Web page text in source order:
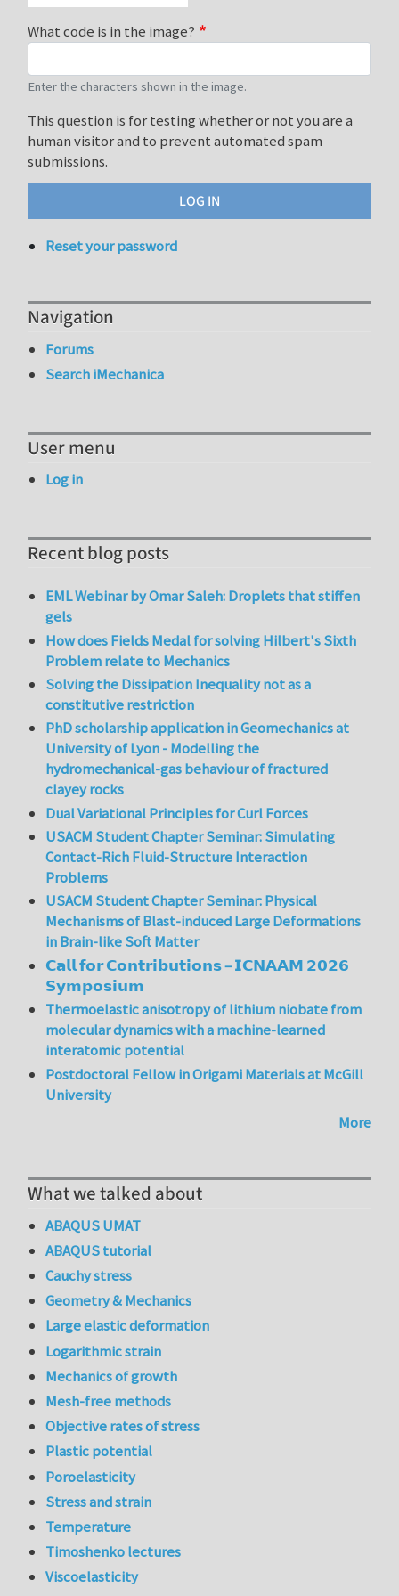
What code is in the image?
Enter the characters shown in the image.
This question is for testing whether or not you are a
human visitor and to prevent automated spam
submissions.
Reset your password
Navigation
Forums
Search iMechanica
User menu
Log in
Recent blog posts
EML Webinar by Omar Saleh: Droplets that stiffen
gels
How does Fields Medal for solving Hilbert's Sixth
Problem relate to Mechanics
Solving the Dissipation Inequality not as a
constitutive restriction
PhD scholarship application in Geomechanics at
University of Lyon - Modelling the
hydromechanical-gas behaviour of fractured
clayey rocks
Dual Variational Principles for Curl Forces
USACM Student Chapter Seminar: Simulating
Contact-Rich Fluid-Structure Interaction
Problems
USACM Student Chapter Seminar: Physical
Mechanisms of Blast-induced Large Deformations
in Brain-like Soft Matter
𝗖𝗮𝗹𝗹 𝗳𝗼𝗿 𝗖𝗼𝗻𝘁𝗿𝗶𝗯𝘂𝘁𝗶𝗼𝗻𝘀 – 𝗜𝗖𝗡𝗔𝗔𝗠 𝟮𝟬𝟮𝟲
𝗦𝘆𝗺𝗽𝗼𝘀𝗶𝘂𝗺
Thermoelastic anisotropy of lithium niobate from
molecular dynamics with a machine-learned
interatomic potential
Postdoctoral Fellow in Origami Materials at McGill
University
More
What we talked about
ABAQUS UMAT
ABAQUS tutorial
Cauchy stress
Geometry & Mechanics
Large elastic deformation
Logarithmic strain
Mechanics of growth
Mesh-free methods
Objective rates of stress
Plastic potential
Poroelasticity
Stress and strain
Temperature
Timoshenko lectures
Viscoelasticity